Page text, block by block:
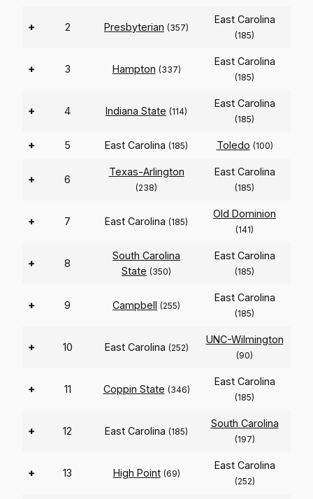
+ 2 Presbyterian (357)
East Carolina
(185)
+ 3 Hampton (337)
East Carolina
(185)
+ 4 Indiana State (114)
East Carolina
(185)
+ 5 East Carolina (185) Toledo (100)
+ 6
Texas-Arlington
(238)
East Carolina
(185)
+ 7 East Carolina (185)
Old Dominion
(141)
+ 8
South Carolina
State (350)
East Carolina
(185)
+ 9 Campbell (255)
East Carolina
(185)
+ 10 East Carolina (252)
UNC-Wilmington
(90)
+ 11 Coppin State (346)
East Carolina
(185)
+ 12 East Carolina (185)
South Carolina
(197)
+ 13 High Point (69)
East Carolina
(252)